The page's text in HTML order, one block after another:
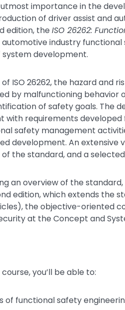
utmost importance in the
of driver assist and
edition, the ISO 26262:
industry
development.
ISO 26262, the hazard and
by malfunctioning
of safety goals. The
requirements developed
safety management
development. An
the standard, and a
an overview of the
edition, which extends the
the objective-oriented
at the Concept and
you’ll be able to:
of functional safety